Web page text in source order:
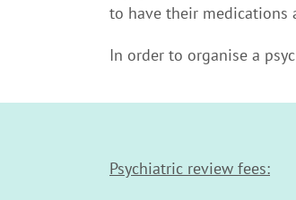
to have their medications
In order to organise a
Psychiatric review fees: